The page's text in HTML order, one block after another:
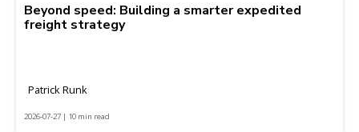
Beyond speed: Building a smarter expedited
freight strategy
Patrick Runk
2026-07-27 | 10 min read